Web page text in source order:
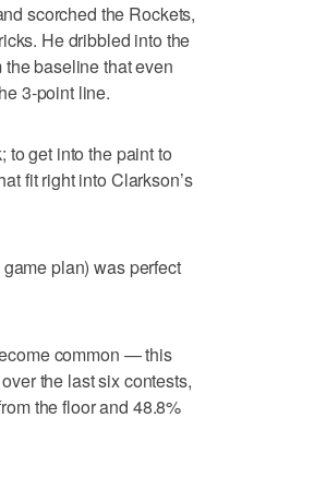
scorched the Rockets,
He dribbled into the
baseline that even
3-point line.
to get into the paint to
fit right into Clarkson’s
plan) was perfect
common — this
the last six contests,
the floor and 48.8%